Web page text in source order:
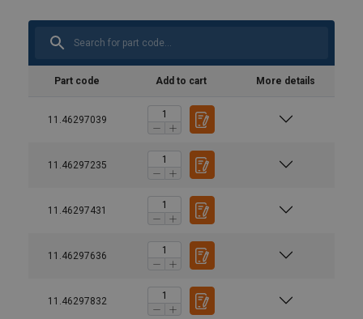
Part code Add to cart More details
11.46297039
11.46297235
11.46297431
11.46297636
11.46297832